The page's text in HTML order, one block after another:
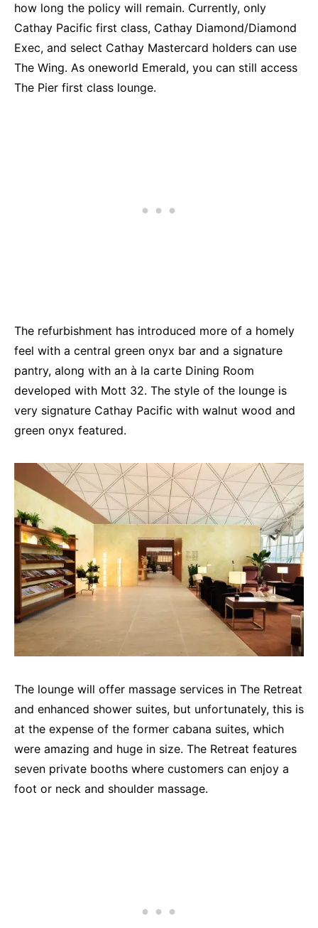
how long the policy will remain. Currently, only
Cathay Pacific first class, Cathay Diamond/Diamond
Exec, and select Cathay Mastercard holders can use
The Wing. As oneworld Emerald, you can still access
The Pier first class lounge.
The refurbishment has introduced more of a homely
feel with a central green onyx bar and a signature
pantry, along with an à la carte Dining Room
developed with Mott 32. The style of the lounge is
very signature Cathay Pacific with walnut wood and
green onyx featured.
The lounge will offer massage services in The Retreat
and enhanced shower suites, but unfortunately, this is
at the expense of the former cabana suites, which
were amazing and huge in size. The Retreat features
seven private booths where customers can enjoy a
foot or neck and shoulder massage.